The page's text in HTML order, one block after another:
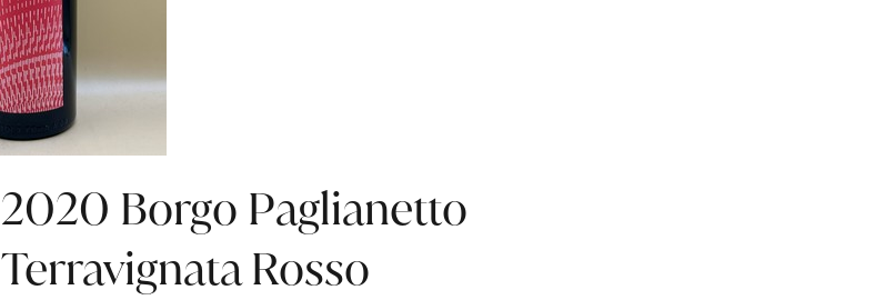
2020 Borgo Paglianetto
Terravignata Rosso